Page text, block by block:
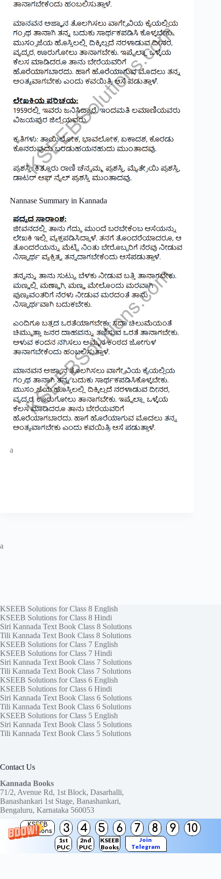
KSEEB
Solutions
3 4 5 6 7 8 9 10
1st
PUC
2nd
PUC
KSEEB
Books
Join
Telegram
Channel
Nannase Summary in Kannada
a
a
KSEEB Solutions for Class 8 English
KSEEB Solutions for Class 8 Hindi
Siri Kannada Text Book Class 8 Solutions
Tili Kannada Text Book Class 8 Solutions
KSEEB Solutions for Class 7 English
KSEEB Solutions for Class 7 Hindi
Siri Kannada Text Book Class 7 Solutions
Tili Kannada Text Book Class 7 Solutions
KSEEB Solutions for Class 6 English
KSEEB Solutions for Class 6 Hindi
Siri Kannada Text Book Class 6 Solutions
Tili Kannada Text Book Class 6 Solutions
KSEEB Solutions for Class 5 English
Siri Kannada Text Book Class 5 Solutions
Tili Kannada Text Book Class 5 Solutions
Contact Us
Kannada Books
71/2, Avenue Rd, 1st Block, Dasarhalli,
Banashankari 1st Stage, Banashankari,
Bengaluru, Karnataka 560053
Need help or have a question?
Contact us at:
ktbssolutions@gmail.com
Copyright © 2026KTBS Solutions